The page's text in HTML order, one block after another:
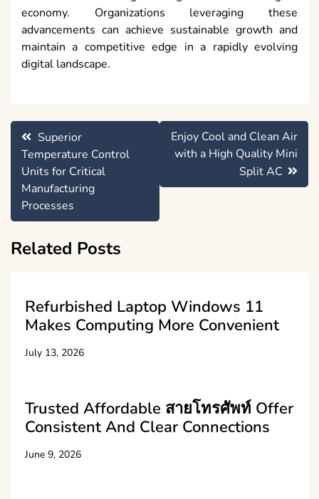
economy. Organizations leveraging these
advancements can achieve sustainable growth and
maintain a competitive edge in a rapidly evolving
digital landscape.
Post
navigation
Superior
Temperature Control
Units for Critical
Manufacturing
Processes
Enjoy Cool and Clean Air
with a High Quality Mini
Split AC
Related Posts
Refurbished Laptop Windows 11
Makes Computing More Convenient
July 13, 2026
Trusted Affordable สายโทรศัพท์ Offer
Consistent And Clear Connections
June 9, 2026